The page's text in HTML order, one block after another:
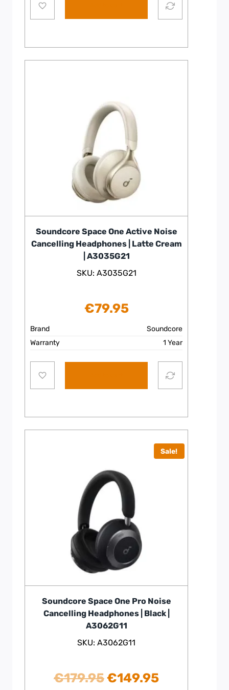
Soundcore Space One Active Noise
Cancelling Headphones | Latte Cream
| A3035G21
SKU: A3035G21
€79.95
Brand
Soundcore
Warranty
1 Year
Sale!
Soundcore Space One Pro Noise
Cancelling Headphones | Black |
A3062G11
SKU: A3062G11
€179.95Original
€149.95Current